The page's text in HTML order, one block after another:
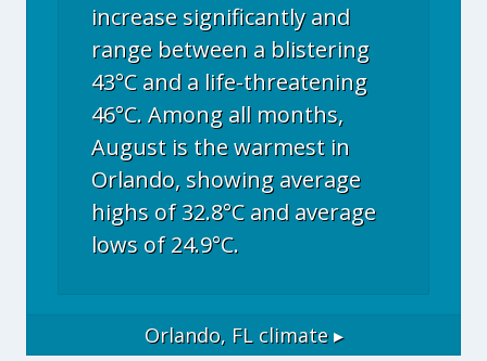
increase significantly and
range between a blistering
43°C and a life-threatening
46°C. Among all months,
August is the warmest in
Orlando, showing average
highs of 32.8°C and average
lows of 24.9°C.
Orlando, FL climate ▸